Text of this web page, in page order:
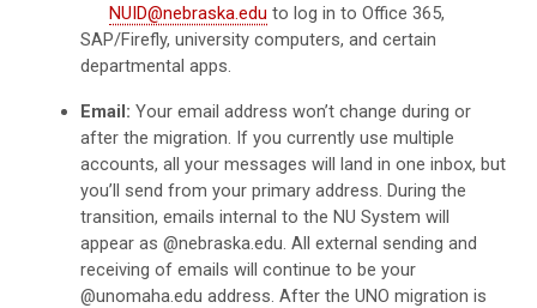
NUID@nebraska.edu to log in to Office 365,
SAP/Firefly, university computers, and certain
departmental apps.
Email: Your email address won’t change during or
after the migration. If you currently use multiple
accounts, all your messages will land in one inbox, but
you’ll send from your primary address. During the
transition, emails internal to the NU System will
appear as @nebraska.edu. All external sending and
receiving of emails will continue to be your
@unomaha.edu address. After the UNO migration is